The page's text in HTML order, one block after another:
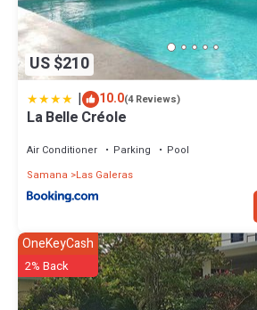
US $210
| 10.0(4 Reviews)
La Belle Créole
Air Conditioner Parking
Pool
Samana
Las Galeras
OneKeyCash
2% Back